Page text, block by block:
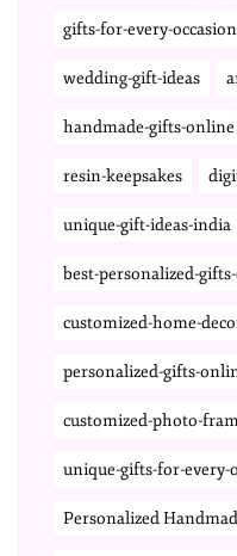
gifts-for-every-occasion
wedding-gift-ideas
handmade-gifts-online
resin-keepsakes
unique-gift-ideas-india
best-personalized-
customized-home-
personalized-gifts-
customized-photo-
unique-gifts-for-every-
Personalized